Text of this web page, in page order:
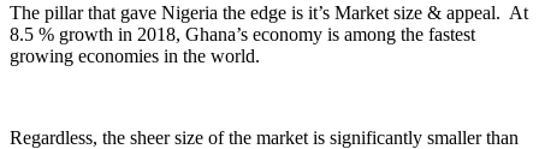
The pillar that gave Nigeria the edge is it’s Market size & appeal. At
8.5 % growth in 2018, Ghana’s economy is among the fastest
growing economies in the world.
Regardless, the sheer size of the market is significantly smaller than